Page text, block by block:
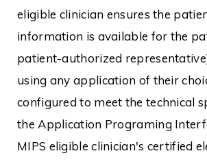
eligible clinician ensures the
information is available for the
patient-authorized
using any application of their
configured to meet the technical
the Application Programing
MIPS eligible clinician's certified